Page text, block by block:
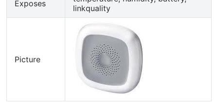
Exposes
linkquality
Picture